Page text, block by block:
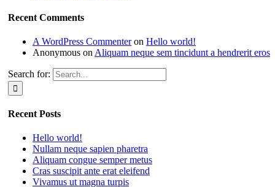
Recent Comments
A WordPress Commenteron Hello world!
Anonymous on Aliquam neque sem tincidunt a hendrerit eros
Search for:
Recent Posts
Hello world!
Nullam neque sapien pharetra
Aliquam congue semper metus
Cras suscipit ante erat eleifend
Vivamus ut magna turpis